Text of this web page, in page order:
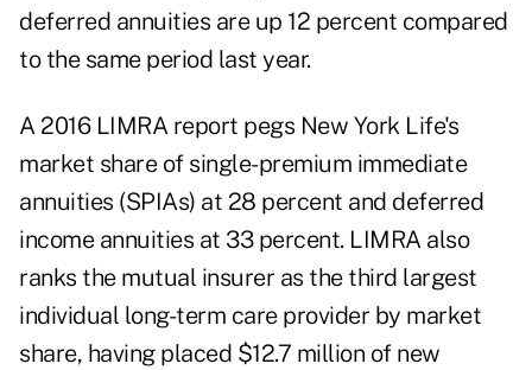
deferred annuities are up 12 percent compared
to the same period last year.
A 2016 LIMRA report pegs New York Life's
market share of single-premium immediate
annuities (SPIAs) at 28 percent and deferred
income annuities at 33 percent. LIMRA also
ranks the mutual insurer as the third largest
individual long-term care provider by market
share, having placed $12.7 million of new